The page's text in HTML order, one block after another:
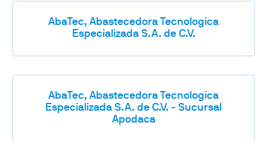
AbaTec, Abastecedora Tecnologica
Especializada S.A. de C.V.
AbaTec, Abastecedora Tecnologica
Especializada S.A. de C.V. - Sucursal
Apodaca